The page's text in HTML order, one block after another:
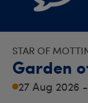
STAR OF
Garden
27 Aug 2026